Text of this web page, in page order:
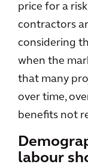
price for a
contractors
considering
when the
that many
over time,
benefits not
labour